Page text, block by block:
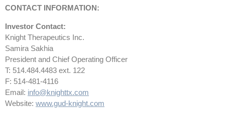
CONTACT INFORMATION:
Investor Contact:
Knight Therapeutics Inc.
Samira Sakhia
President and Chief Operating Officer
T: 514.484.4483 ext. 122
F: 514-481-4116
Email: info@knighttx.com
Website: www.gud-knight.com